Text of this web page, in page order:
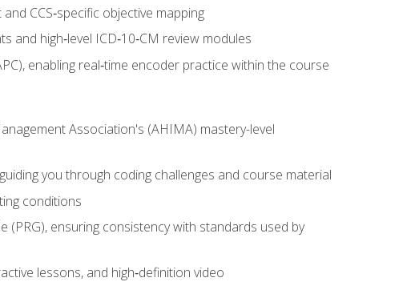
CCS‑specific objective mapping
and high‑level ICD‑10‑CM review modules
enabling real‑time encoder practice within the course
Association's (AHIMA) mastery-level
you through coding challenges and course material
conditions
ensuring consistency with standards used by
lessons, and high‑definition video